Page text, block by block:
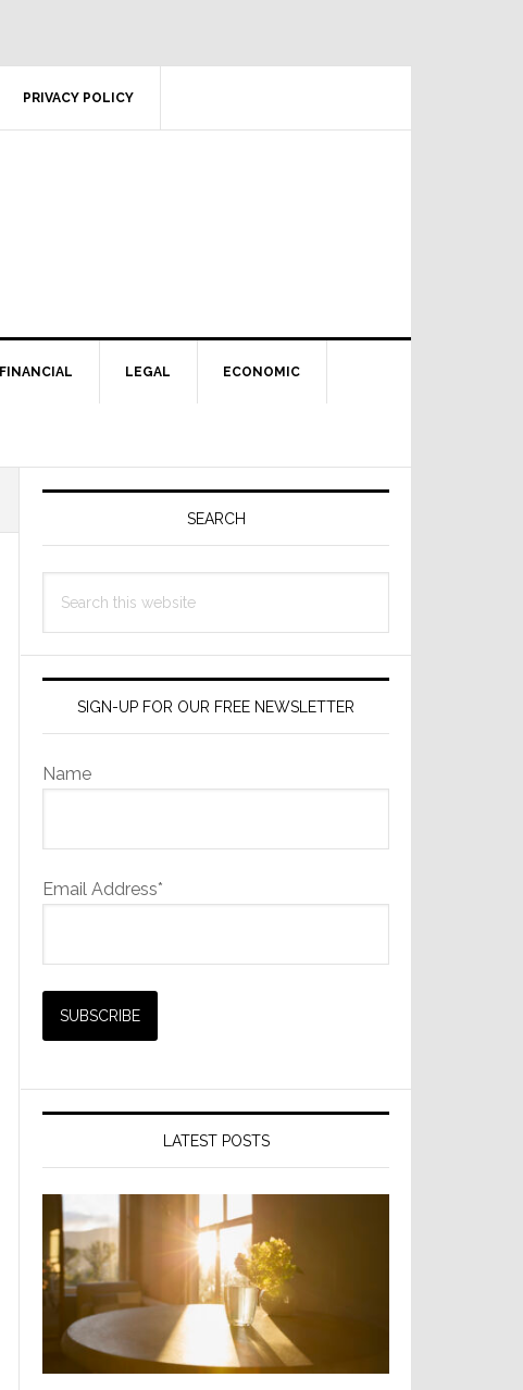
PRIVACY POLICY
FINANCIAL LEGAL ECONOMIC
Primary
SEARCH
this
SIGN-UP FOR OUR FREE NEWSLETTER
Name
Email Address*
LATEST POSTS